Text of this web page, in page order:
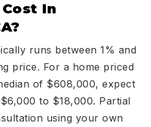
In
runs between 1% and
price. For a home priced
of $608,000, expect
to $18,000. Partial
using your own